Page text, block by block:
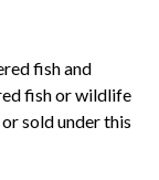
fish and
fish or wildlife
sold under this